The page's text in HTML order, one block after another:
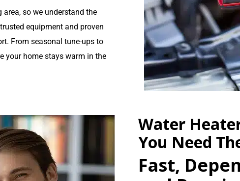
so we understand the
equipment and proven
From seasonal tune-ups to
your home stays warm in the
Water
You Need
Fast,